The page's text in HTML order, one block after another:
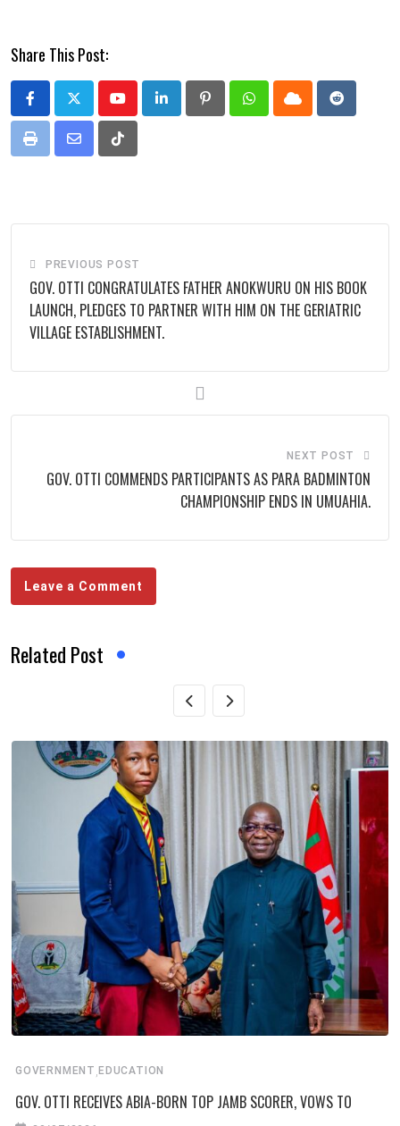
Share This Post:
YoutubeLinkedIn PinterestWhatsappCloud Reddit
Print
Share
Tiktok
PREVIOUS POST
GOV. OTTI CONGRATULATES FATHER ANOKWURU ON HIS BOOK
LAUNCH, PLEDGES TO PARTNER WITH HIM ON THE GERIATRIC
VILLAGE ESTABLISHMENT.
NEXT POST
GOV. OTTI COMMENDS PARTICIPANTS AS PARA BADMINTON
CHAMPIONSHIP ENDS IN UMUAHIA.
Leave a Comment
Related Post
GOVERNMENT , EDUCATION
GOV. OTTI RECEIVES ABIA-BORN TOP JAMB SCORER, VOWS TO